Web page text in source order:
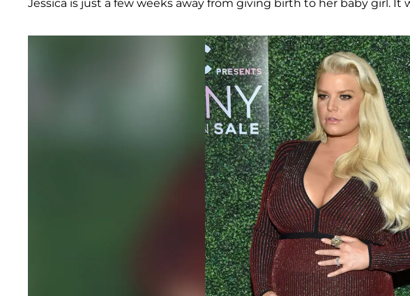
Jessica is just a few weeks away from giving birth to her baby girl. It